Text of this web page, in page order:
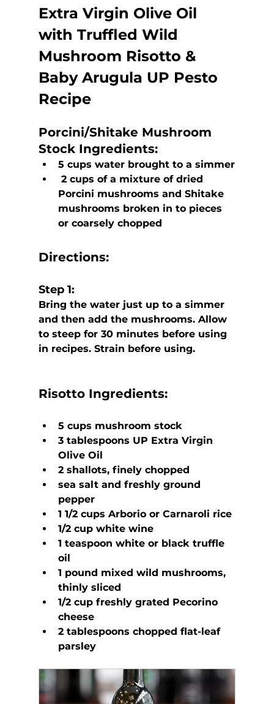
Extra Virgin Olive Oil
with Truffled Wild
Mushroom Risotto &
Baby Arugula UP Pesto
Recipe
Porcini/Shitake Mushroom
Stock Ingredients:
5 cups water brought to a simmer
Porcini mushrooms and Shitake
mushrooms broken in to pieces
or coarsely chopped
Directions:
Step 1:
Bring the water just up to a simmer
and then add the mushrooms. Allow
to steep for 30 minutes before using
in recipes. Strain before using.
Risotto Ingredients:
5 cups mushroom stock
3 tablespoons UP Extra Virgin
Olive Oil
2 shallots, finely chopped
sea salt and freshly ground
pepper
1 1/2 cups Arborio or Carnaroli rice
1/2 cup white wine
1 teaspoon white or black truffle
oil
1 pound mixed wild mushrooms,
thinly sliced
1/2 cup freshly grated Pecorino
cheese
2 tablespoons chopped flat-leaf
parsley